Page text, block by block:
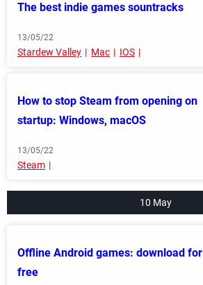
The best indie games sountracks
13/05/22
Stardew Valley Mac IOS
How to stop Steam from opening on
startup: Windows, macOS
13/05/22
Steam
10 May
Offline Android games: download for
free